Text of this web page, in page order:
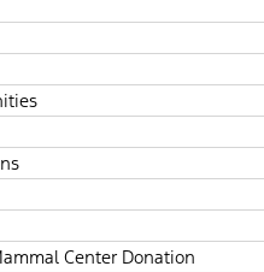
Center Donation